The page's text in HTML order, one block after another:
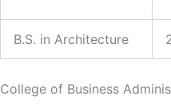
B.S. in Architecture
College of Business